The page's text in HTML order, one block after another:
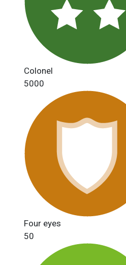
Colonel
5000
Four eyes
50